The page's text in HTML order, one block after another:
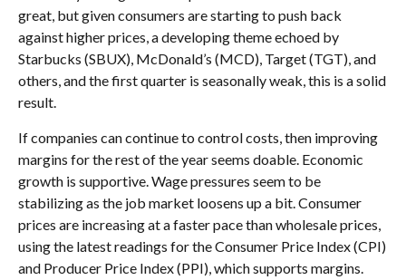
great, but given consumers are starting to push back
against higher prices, a developing theme echoed by
Starbucks (SBUX), McDonald’s (MCD), Target (TGT), and
others, and the first quarter is seasonally weak, this is a solid
result.
If companies can continue to control costs, then improving
margins for the rest of the year seems doable. Economic
growth is supportive. Wage pressures seem to be
stabilizing as the job market loosens up a bit. Consumer
prices are increasing at a faster pace than wholesale prices,
using the latest readings for the Consumer Price Index (CPI)
and Producer Price Index (PPI), which supports margins.